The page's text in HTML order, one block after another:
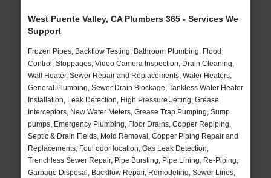
West Puente Valley, CA Plumbers 365 - Services We
Support
Frozen Pipes, Backflow Testing, Bathroom Plumbing, Flood
Control, Stoppages, Video Camera Inspection, Drain Cleaning,
Wall Heater, Sewer Repair and Replacements, Water Heaters,
General Plumbing, Sewer Drain Blockage, Tankless Water Heater
Installation, Leak Detection, High Pressure Jetting, Grease
Interceptors, New Water Meters, Grease Trap Pumping, Sump
pumps, Emergency Plumbing, Floor Drains, Copper Repiping,
Septic & Drain Fields, Mold Removal, Copper Piping Repair and
Replacements, Foul odor location, Gas Leak Detection,
Trenchless Sewer Repair, Pipe Bursting, Pipe Lining, Re-Piping,
Garbage Disposal, Backflow Repair, Remodeling, Sewer Lines,